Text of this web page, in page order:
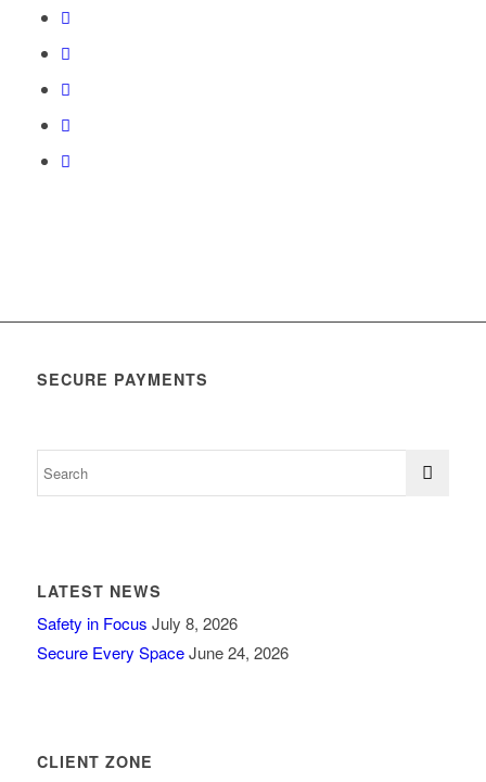
SECURE PAYMENTS
LATEST NEWS
Safety in Focus July 8, 2026
Secure Every Space June 24, 2026
CLIENT ZONE